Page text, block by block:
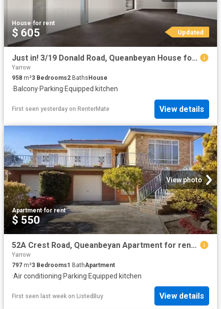
House·for rent
$ 605 Updated
Just in! 3/19 Donald Road, Queanbeyan House for rent Listed b.
Yarrow
958 m²3 Bedrooms2 Baths House
·Balcony·Parking·Equipped kitchen
First seen yesterday on RenterMate View details
View photo
Apartment·for rent
$ 550
52A Crest Road, Queanbeyan Apartment for rent Listed by Renta.
Yarrow
797 m²3 Bedrooms1 BathApartment
·Air conditioning·Parking·Equipped kitchen
First seen last week on ListedBuy View details